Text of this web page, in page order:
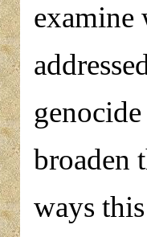
examine
broaden
ways